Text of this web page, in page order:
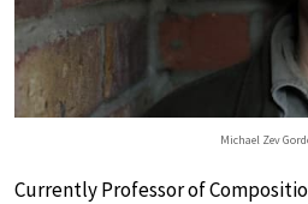
Michael Zev
Currently Professor of